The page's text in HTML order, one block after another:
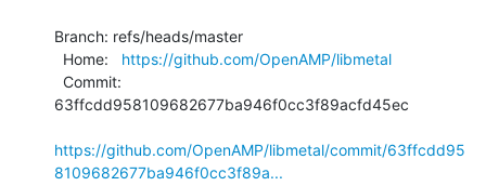
Branch: refs/heads/master
  Home:
https://github.com/OpenAMP/libmetal
63ffcdd958109682677ba946f0cc3f89acfd45ec
https://github.com/OpenAMP/libmetal/commit/63ffcdd95
8109682677ba946f0cc3f89a...